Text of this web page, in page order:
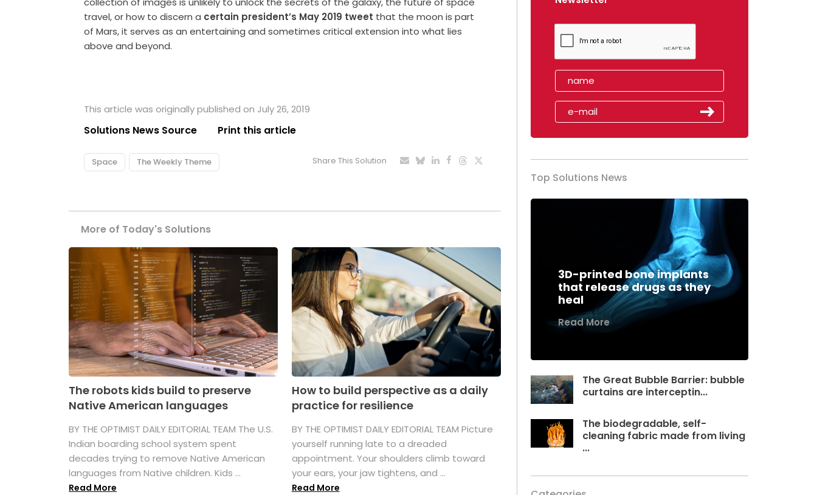
travel, or how to discern a certain president’s May 2019 tweet that the moon is part
of Mars, it serves as an entertaining and sometimes critical extension into what lies
above and beyond.
This article was originally published on July 26, 2019
Solutions News Source Print this article
Space The Weekly Theme Share This Solution
More of Today's Solutions
The robots kids build to preserve
Native American languages
BY THE OPTIMIST DAILY EDITORIAL TEAM The U.S.
Indian boarding school system spent
decades trying to remove Native American
languages from Native children. Kids ...
Read More
How to build perspective as a daily
practice for resilience
BY THE OPTIMIST DAILY EDITORIAL TEAM Picture
yourself running late to a dreaded
appointment. Your shoulders climb toward
your ears, your jaw tightens, and ...
Read More
Top Solutions News
3D-printed bone implants
that release drugs as they
heal
Read More
The Great Bubble Barrier: bubble
curtains are interceptin...
The biodegradable, self-
cleaning fabric made from living
...